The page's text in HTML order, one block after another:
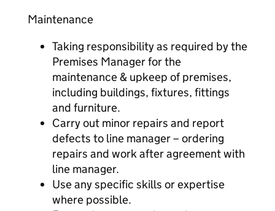
Maintenance
Taking responsibility as required by the
Premises Manager for the
maintenance & upkeep of premises,
including buildings, fixtures, fittings
and furniture.
Carry out minor repairs and report
defects to line manager – ordering
repairs and work after agreement with
line manager.
Use any specific skills or expertise
where possible.